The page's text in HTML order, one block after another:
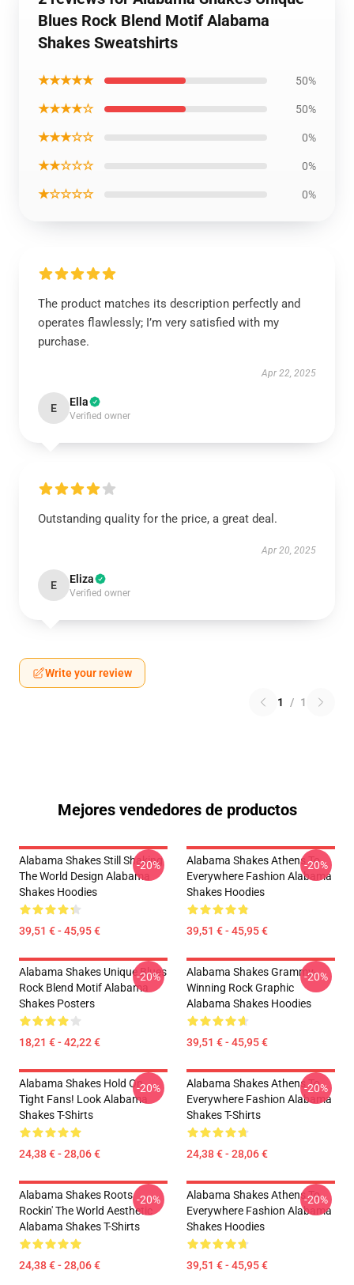
Blues Rock Blend Motif Alabama
Shakes Sweatshirts
★★★★★ 50%
★★★★☆ 50%
★★★☆☆ 0%
★★☆☆☆ 0%
★☆☆☆☆ 0%
The product matches its description perfectly and
operates flawlessly; I’m very satisfied with my
purchase.
Apr 22, 2025
E Ella
Verified owner
Outstanding quality for the price, a great deal.
Apr 20, 2025
E Eliza
Verified owner
Write your review
1 / 1
Mejores vendedores de productos
Alabama Shakes Still Shaking
The World Design Alabama
Shakes Hoodies
39,51 € - 45,95 €
-20%
Alabama Shakes Athens To
Everywhere Fashion Alabama
Shakes Hoodies
39,51 € - 45,95 €
-20%
Alabama Shakes Unique Blues
Rock Blend Motif Alabama
Shakes Posters
18,21 € - 42,22 €
-20%
Alabama Shakes Grammy-
Winning Rock Graphic
Alabama Shakes Hoodies
39,51 € - 45,95 €
-20%
Alabama Shakes Hold On
Tight Fans! Look Alabama
Shakes T-Shirts
24,38 € - 28,06 €
-20%
Alabama Shakes Athens To
Everywhere Fashion Alabama
Shakes T-Shirts
24,38 € - 28,06 €
-20%
Alabama Shakes Roots
Rockin' The World Aesthetic
Alabama Shakes T-Shirts
24,38 € - 28,06 €
-20%
Alabama Shakes Athens To
Everywhere Fashion Alabama
Shakes Hoodies
39,51 € - 45,95 €
-20%